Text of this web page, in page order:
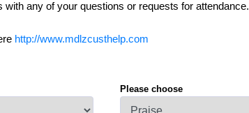
any of your questions or requests for attendance.
http://www.mdlzcusthelp.com
Please choose